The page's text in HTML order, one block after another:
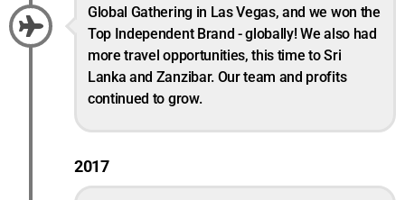
Global Gathering in Las Vegas, and we won the
Top Independent Brand - globally! We also had
more travel opportunities, this time to Sri
Lanka and Zanzibar. Our team and profits
continued to grow.
2017